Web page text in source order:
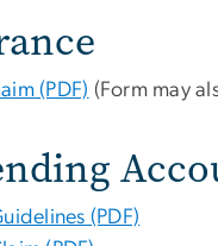
(PDF) (Form may
(PDF)